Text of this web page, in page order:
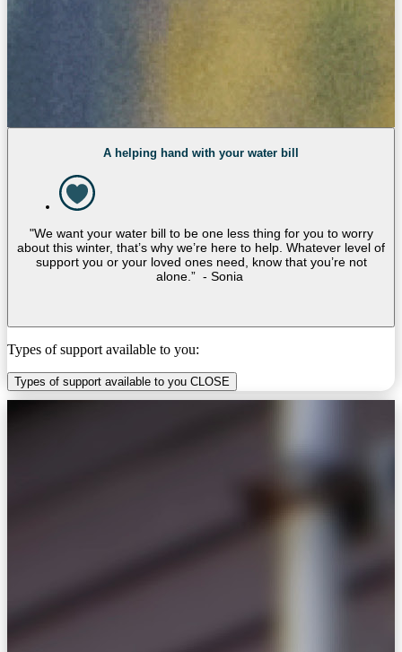
A helping hand with your water bill
"We want your water bill to be one less thing for you to worry
about this winter, that’s why we’re here to help. Whatever level of
support you or your loved ones need, know that you’re not
alone.” - Sonia
Types of support available to you:
Types of support available to you CLOSE